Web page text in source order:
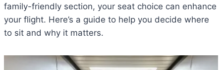
family-friendly section, your seat choice can enhance
your flight. Here’s a guide to help you decide where
to sit and why it matters.